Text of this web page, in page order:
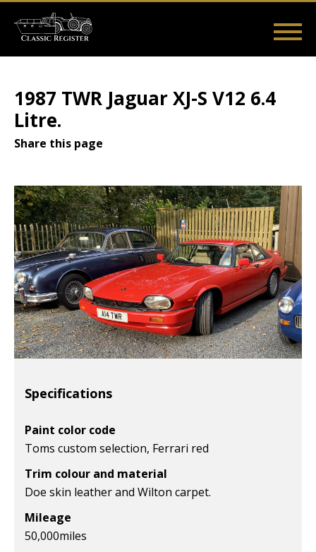
main
Main
User
menu
1987 TWR Jaguar XJ-S V12 6.4
Litre.
Share this page
Specifications
Paint color code
Toms custom selection, Ferrari red
Trim colour and material
Doe skin leather and Wilton carpet.
Mileage
50,000miles